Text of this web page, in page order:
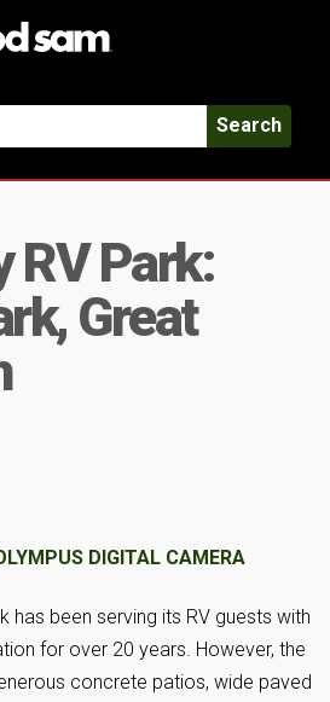
Search
RV Park:
Great
has been serving its RV guests with
for over 20 years. However, the
concrete patios, wide paved